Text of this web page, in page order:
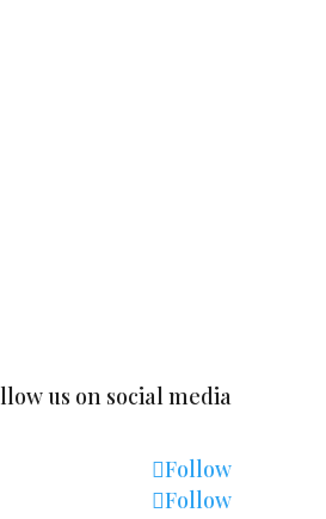
us on social media
Follow
Follow